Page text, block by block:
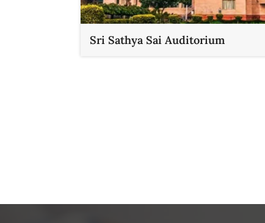
Sri Sathya Sai Auditorium